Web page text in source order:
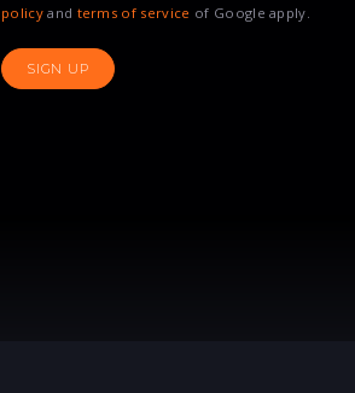
policyand terms of service of Google apply.
SIGN UP